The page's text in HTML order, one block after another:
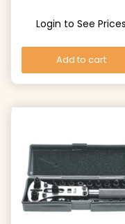
Login to See Prices
Add to cart